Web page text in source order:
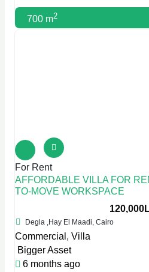
700 m2
For Rent
AFFORDABLE VILLA FOR
TO-MOVE WORKSPACE
Degla ,Hay El Maadi, Cairo
Commercial , Villa
Bigger Asset
6 months ago